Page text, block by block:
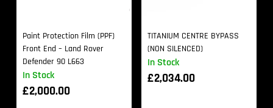
In Stock
Paint Protection Film (PPF)
Front End – Land Rover
Defender 90 L663
£2,000.00
In Stock
TITANIUM CENTRE BYPASS
(NON SILENCED)
£2,034.00